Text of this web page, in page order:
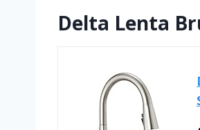
Delta Lenta